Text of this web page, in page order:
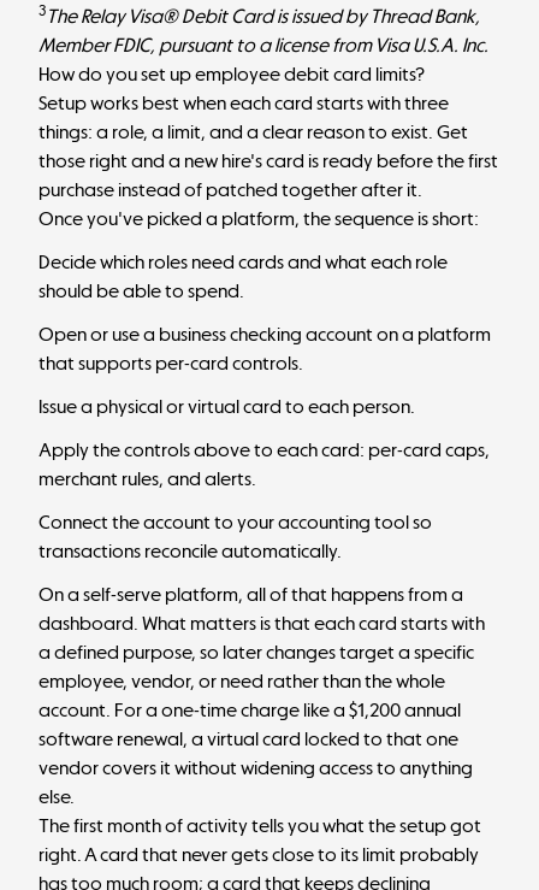
3 The Relay Visa® Debit Card is issued by Thread Bank,
Member FDIC, pursuant to a license from Visa U.S.A. Inc.
How do you set up employee debit card limits?
Setup works best when each card starts with three
things: a role, a limit, and a clear reason to exist. Get
those right and a new hire's card is ready before the first
purchase instead of patched together after it.
Once you've picked a platform, the sequence is short:
Decide which roles need cards and what each role
should be able to spend.
Open or use a business checking account on a platform
that supports per-card controls.
Issue a physical or virtual card to each person.
Apply the controls above to each card: per-card caps,
merchant rules, and alerts.
Connect the account to your accounting tool so
transactions reconcile automatically.
On a self-serve platform, all of that happens from a
dashboard. What matters is that each card starts with
a defined purpose, so later changes target a specific
employee, vendor, or need rather than the whole
account. For a one-time charge like a $1,200 annual
software renewal, a virtual card locked to that one
vendor covers it without widening access to anything
else.
The first month of activity tells you what the setup got
right. A card that never gets close to its limit probably
has too much room; a card that keeps declining